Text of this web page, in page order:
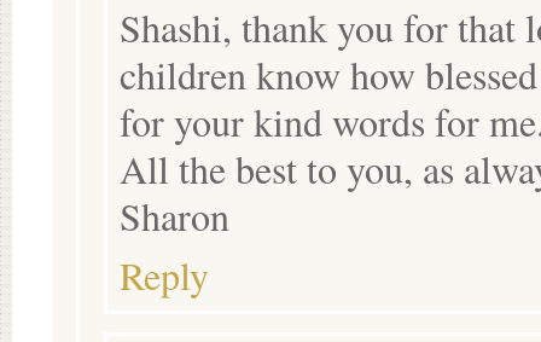
Shashi, thank you for that
children know how
for your kind words for
All the best to you, as
Sharon
Reply